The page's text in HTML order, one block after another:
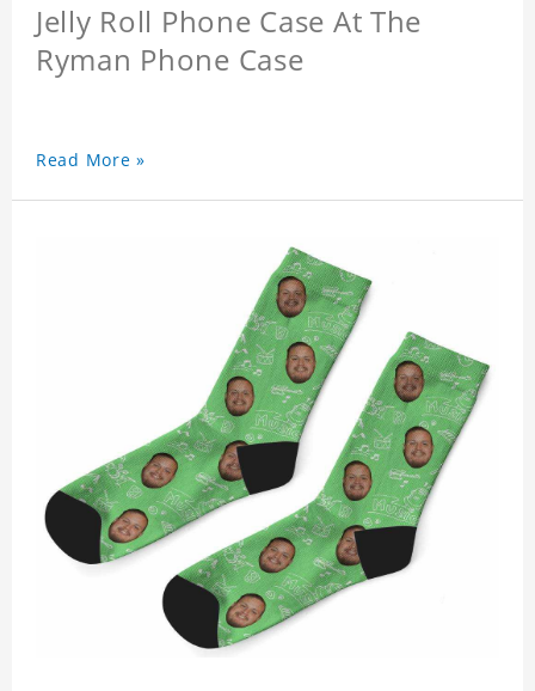
Jelly Roll Phone Case At The
Ryman Phone Case
Read More »